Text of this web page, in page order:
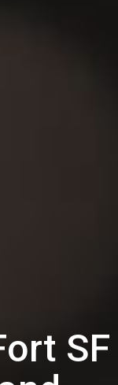
SF